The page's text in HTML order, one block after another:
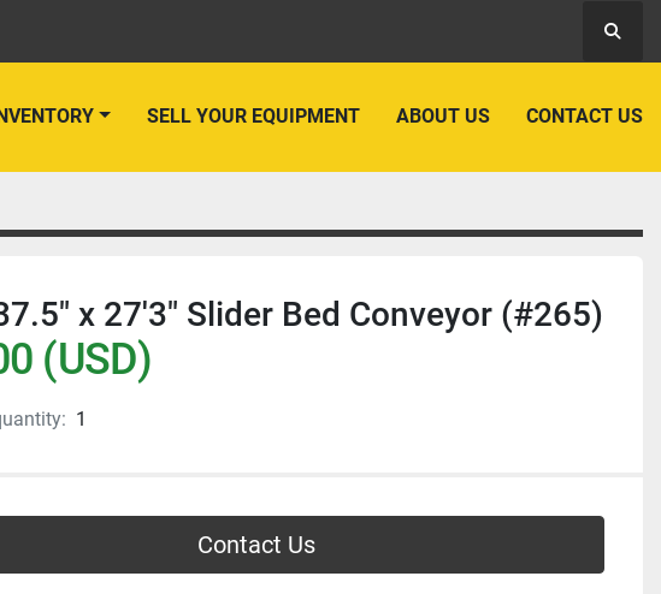
SELL YOUR EQUIPMENT ABOUT US CONTACT US
x 27'3" Slider Bed Conveyor (#265)
(USD)
1
Contact Us